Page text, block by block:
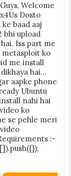
Welcome
Dosto
ke baad aaj
bhi upload
Iss part me
metasploit ko
me install
hai...
aapke phone
Ubuntu
nahi hai
ko
se pehle meri
:-